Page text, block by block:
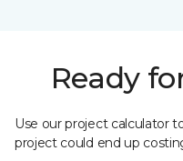
Ready
Use our project calculator
project could end up